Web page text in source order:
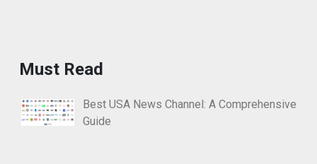
Must Read
Best USA News Channel: A Comprehensive
Guide